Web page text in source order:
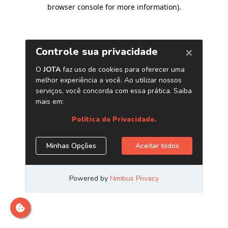
browser console for more information).